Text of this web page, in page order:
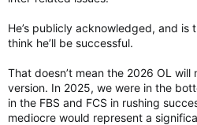
He’s publicly acknowledged, and is
think he’ll be successful.
That doesn’t mean the 2026 OL
version. In 2025, we were in the
in the FBS and FCS in rushing
mediocre would represent a